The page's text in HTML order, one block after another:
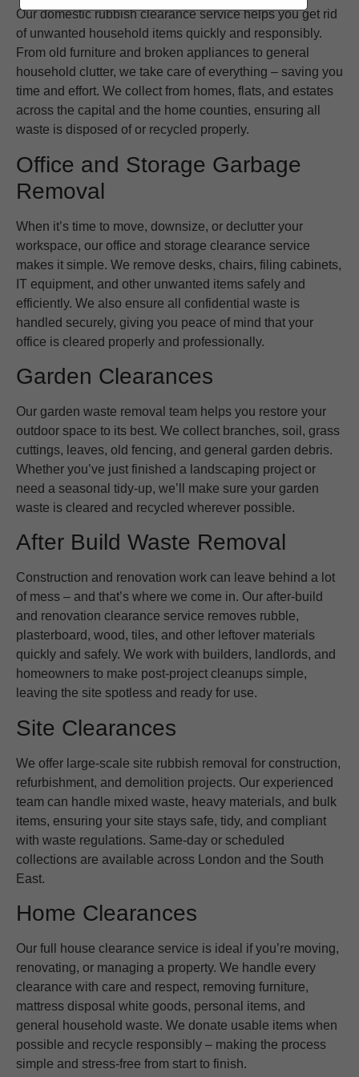
Our domestic rubbish clearance service helps you get rid
of unwanted household items quickly and responsibly.
From old furniture and broken appliances to general
household clutter, we take care of everything – saving you
time and effort. We collect from homes, flats, and estates
across the capital and the home counties, ensuring all
waste is disposed of or recycled properly.
Office and Storage Garbage
Removal
When it’s time to move, downsize, or declutter your
workspace, our office and storage clearance service
makes it simple. We remove desks, chairs, filing cabinets,
IT equipment, and other unwanted items safely and
efficiently. We also ensure all confidential waste is
handled securely, giving you peace of mind that your
office is cleared properly and professionally.
Garden Clearances
Our garden waste removal team helps you restore your
outdoor space to its best. We collect branches, soil, grass
cuttings, leaves, old fencing, and general garden debris.
Whether you’ve just finished a landscaping project or
need a seasonal tidy-up, we’ll make sure your garden
waste is cleared and recycled wherever possible.
After Build Waste Removal
Construction and renovation work can leave behind a lot
of mess – and that’s where we come in. Our after-build
and renovation clearance service removes rubble,
plasterboard, wood, tiles, and other leftover materials
quickly and safely. We work with builders, landlords, and
homeowners to make post-project cleanups simple,
leaving the site spotless and ready for use.
Site Clearances
We offer large-scale site rubbish removal for construction,
refurbishment, and demolition projects. Our experienced
team can handle mixed waste, heavy materials, and bulk
items, ensuring your site stays safe, tidy, and compliant
with waste regulations. Same-day or scheduled
collections are available across London and the South
East.
Home Clearances
Our full house clearance service is ideal if you’re moving,
renovating, or managing a property. We handle every
clearance with care and respect, removing furniture,
mattress disposal white goods, personal items, and
general household waste. We donate usable items when
possible and recycle responsibly – making the process
simple and stress-free from start to finish.